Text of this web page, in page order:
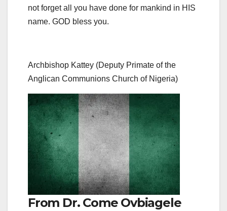
not forget all you have done for mankind in HIS
name. GOD bless you.
Archbishop Kattey (Deputy Primate of the
Anglican Communions Church of Nigeria)
From Dr. Come Ovbiagele